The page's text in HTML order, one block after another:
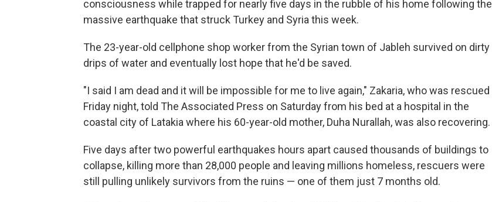
consciousness while trapped for nearly five days in the rubble of his home following the
massive earthquake that struck Turkey and Syria this week.
The 23-year-old cellphone shop worker from the Syrian town of Jableh survived on dirty
drips of water and eventually lost hope that he'd be saved.
"I said I am dead and it will be impossible for me to live again," Zakaria, who was rescued
Friday night, told The Associated Press on Saturday from his bed at a hospital in the
coastal city of Latakia where his 60-year-old mother, Duha Nurallah, was also recovering.
Five days after two powerful earthquakes hours apart caused thousands of buildings to
collapse, killing more than 28,000 people and leaving millions homeless, rescuers were
still pulling unlikely survivors from the ruins — one of them just 7 months old.